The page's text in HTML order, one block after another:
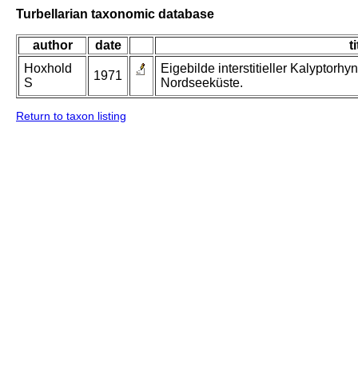
Turbellarian taxonomic database
author date
Hoxhold
S
1971
Eigebilde interstitieller
Nordseeküste.
Return to taxon listing